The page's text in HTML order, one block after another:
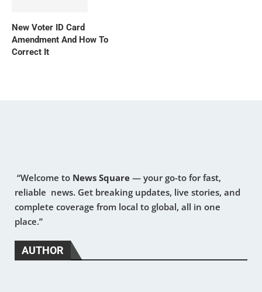
New Voter ID Card
Amendment And How To
Correct It
“Welcome to News Square — your go-to for fast,
reliable news. Get breaking updates, live stories, and
complete coverage from local to global, all in one
place.”
AUTHOR